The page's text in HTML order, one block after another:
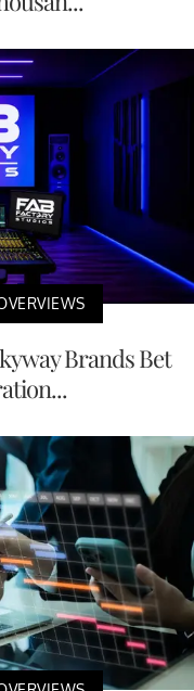
Brands Bet